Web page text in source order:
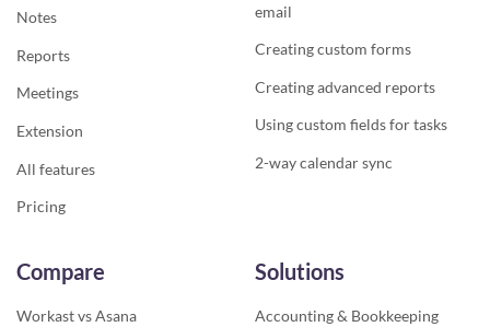
Notes
Reports
Meetings
Extension
All features
Pricing
email
Creating custom forms
Creating advanced reports
Using custom fields for tasks
2-way calendar sync
Compare
Workast vs Asana
Solutions
Accounting & Bookkeeping